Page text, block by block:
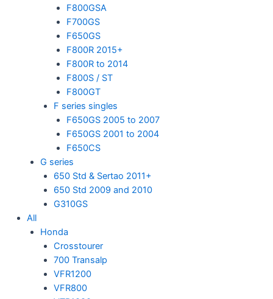
F800GSA
F700GS
F650GS
F800R 2015+
F800R to 2014
F800S / ST
F800GT
F series singles
F650GS 2005 to 2007
F650GS 2001 to 2004
F650CS
G series
650 Std & Sertao 2011+
650 Std 2009 and 2010
G310GS
All
Honda
Crosstourer
700 Transalp
VFR1200
VFR800